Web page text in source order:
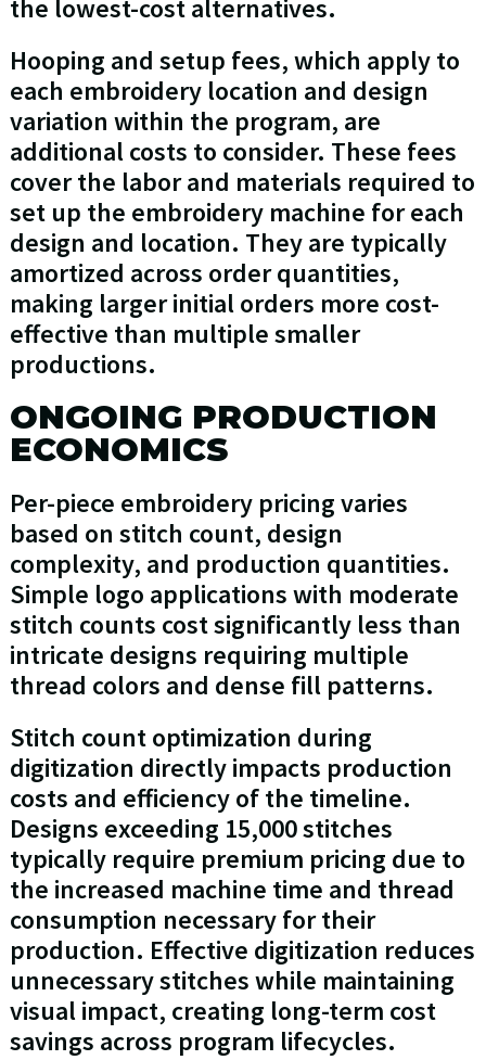
the lowest-cost alternatives.
Hooping and setup fees, which apply to
each embroidery location and design
variation within the program, are
additional costs to consider. These fees
cover the labor and materials required to
set up the embroidery machine for each
design and location. They are typically
amortized across order quantities,
making larger initial orders more cost-
effective than multiple smaller
productions.
ONGOING PRODUCTION
ECONOMICS
Per-piece embroidery pricing varies
based on stitch count, design
complexity, and production quantities.
Simple logo applications with moderate
stitch counts cost significantly less than
intricate designs requiring multiple
thread colors and dense fill patterns.
Stitch count optimization during
digitization directly impacts production
costs and efficiency of the timeline.
Designs exceeding 15,000 stitches
typically require premium pricing due to
the increased machine time and thread
consumption necessary for their
production. Effective digitization reduces
unnecessary stitches while maintaining
visual impact, creating long-term cost
savings across program lifecycles.